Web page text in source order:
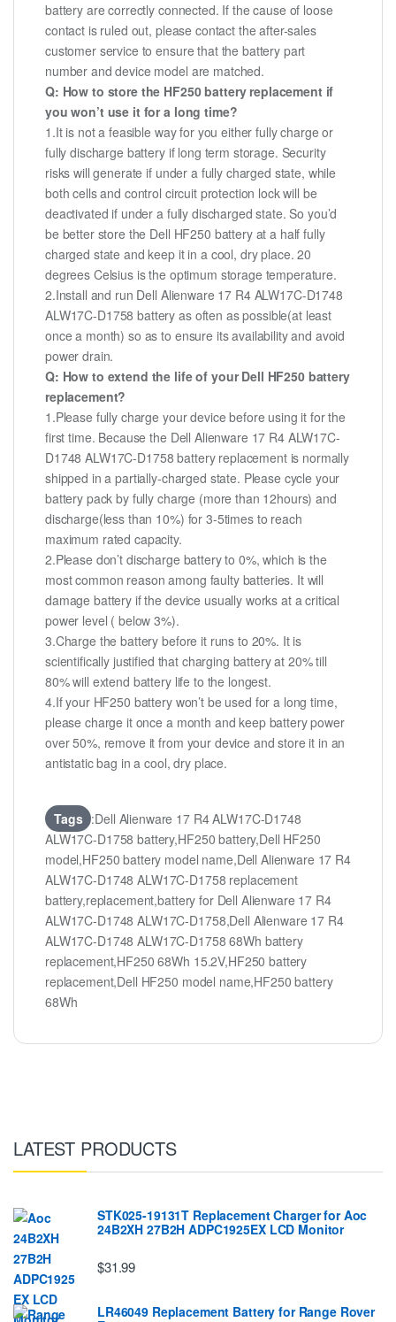
battery are correctly connected. If the cause of loose
contact is ruled out, please contact the after-sales
customer service to ensure that the battery part
number and device model are matched.
Q: How to store the HF250 battery replacement if
you won’t use it for a long time?
1.It is not a feasible way for you either fully charge or
fully discharge battery if long term storage. Security
risks will generate if under a fully charged state, while
both cells and control circuit protection lock will be
deactivated if under a fully discharged state. So you’d
be better store the Dell HF250 battery at a half fully
charged state and keep it in a cool, dry place. 20
degrees Celsius is the optimum storage temperature.
2.Install and run Dell Alienware 17 R4 ALW17C-D1748
ALW17C-D1758 battery as often as possible(at least
once a month) so as to ensure its availability and avoid
power drain.
Q: How to extend the life of your Dell HF250 battery
replacement?
1.Please fully charge your device before using it for the
first time. Because the Dell Alienware 17 R4 ALW17C-
D1748 ALW17C-D1758 battery replacement is normally
shipped in a partially-charged state. Please cycle your
battery pack by fully charge (more than 12hours) and
discharge(less than 10%) for 3-5times to reach
maximum rated capacity.
2.Please don’t discharge battery to 0%, which is the
most common reason among faulty batteries. It will
damage battery if the device usually works at a critical
power level ( below 3%).
3.Charge the battery before it runs to 20%. It is
scientifically justified that charging battery at 20% till
80% will extend battery life to the longest.
4.If your HF250 battery won’t be used for a long time,
please charge it once a month and keep battery power
over 50%, remove it from your device and store it in an
antistatic bag in a cool, dry place.
Tags :Dell Alienware 17 R4 ALW17C-D1748
ALW17C-D1758 battery,HF250 battery,Dell HF250
model,HF250 battery model name,Dell Alienware 17 R4
ALW17C-D1748 ALW17C-D1758 replacement
battery,replacement,battery for Dell Alienware 17 R4
ALW17C-D1748 ALW17C-D1758,Dell Alienware 17 R4
ALW17C-D1748 ALW17C-D1758 68Wh battery
replacement,HF250 68Wh 15.2V,HF250 battery
replacement,Dell HF250 model name,HF250 battery
68Wh
LATEST PRODUCTS
STK025-19131T Replacement Charger for Aoc
24B2XH 27B2H ADPC1925EX LCD Monitor
$31.99
LR46049 Replacement Battery for Range Rover